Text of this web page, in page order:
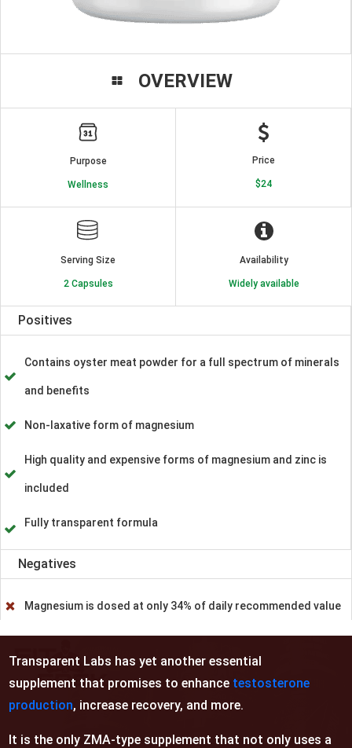
OVERVIEW
Purpose
Wellness
Price
$24
Serving Size
2 Capsules
Availability
Widely available
Positives
Contains oyster meat powder for a full spectrum of minerals
and benefits
Non-laxative form of magnesium
High quality and expensive forms of magnesium and zinc is
included
Fully transparent formula
Negatives
Magnesium is dosed at only 34% of daily recommended value
Transparent Labs has yet another essential
supplement that promises to enhance testosterone
production, increase recovery, and more.
It is the only ZMA-type supplement that not only uses a